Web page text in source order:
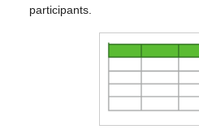
participants.